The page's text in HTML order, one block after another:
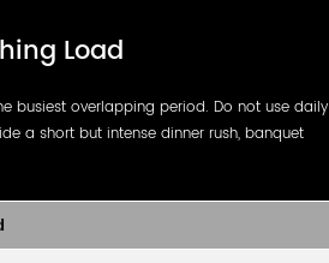
Load
busiest overlapping period. Do not use daily
a short but intense dinner rush, banquet